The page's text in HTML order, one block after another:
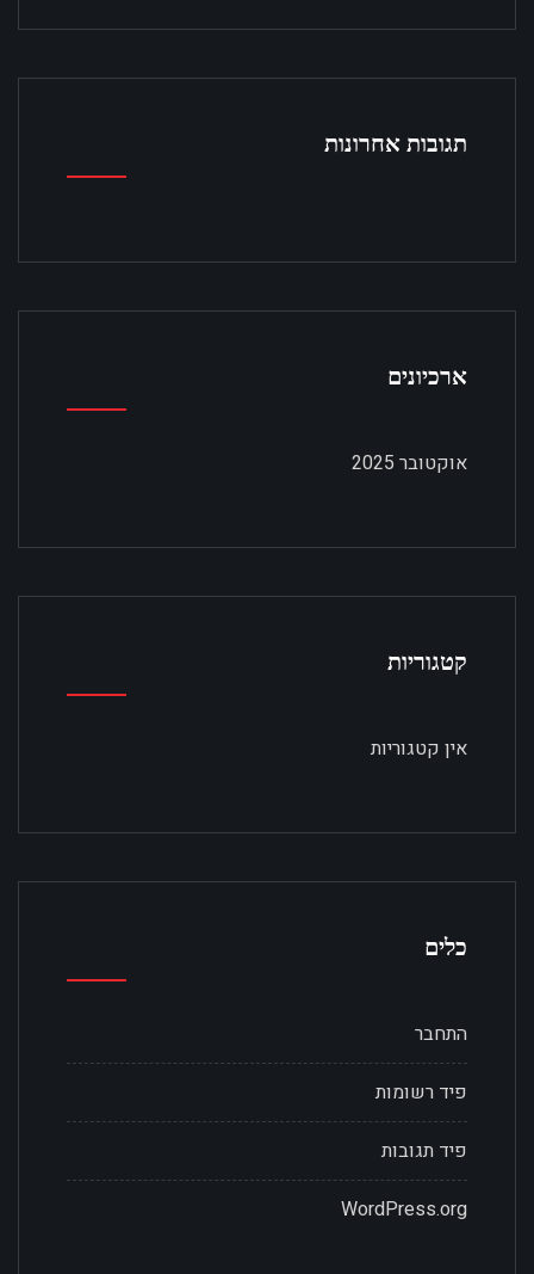
תגובות אחרונות
ארכיונים
אוקטובר 2025
קטגוריות
אין קטגוריות
כלים
התחבר
פיד רשומות
פיד תגובות
WordPress.org